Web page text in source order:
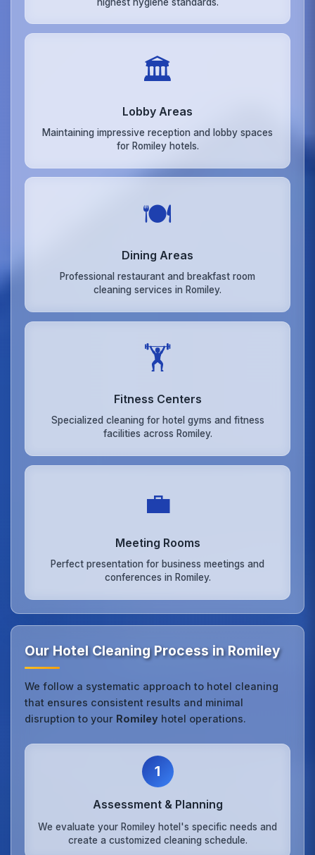
🏛️
Lobby Areas
Maintaining impressive reception and lobby spaces
for Romiley hotels.
🍽️
Dining Areas
Professional restaurant and breakfast room
cleaning services in Romiley.
🏋️
Fitness Centers
Specialized cleaning for hotel gyms and fitness
facilities across Romiley.
💼
Meeting Rooms
Perfect presentation for business meetings and
conferences in Romiley.
Our Hotel Cleaning Process in Romiley
We follow a systematic approach to hotel cleaning
that ensures consistent results and minimal
disruption to your Romiley hotel operations.
1
Assessment & Planning
We evaluate your Romiley hotel's specific needs and
create a customized cleaning schedule.